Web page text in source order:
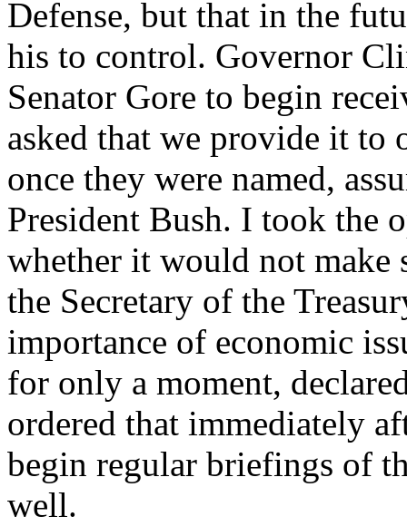
Defense, but that in the
his to control. Governor
Senator Gore to begin
asked that we provide it to
once they were named,
President Bush. I took the
whether it would not make
the Secretary of the
importance of economic
for only a moment,
ordered that immediately
begin regular briefings of
well.